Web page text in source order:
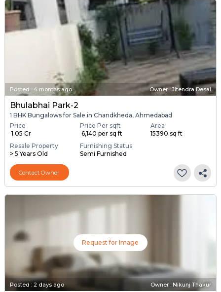
Posted : 4 months ago Owner : Jitendra Desai
Bhulabhai Park-2
1 BHK Bungalows for Sale in Chandkheda, Ahmedabad
Price
₹ 1.05 Cr
Price Per sqft
₹ 6,140 per sq ft
Area
15390 sq ft
Resale Property
> 5 Years Old
Furnishing Status
Semi Furnished
Contact Owner
Request for Image
Posted : 2 days ago Owner : Nikunj Thakur